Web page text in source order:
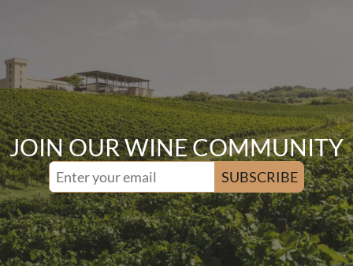
JOIN OUR WINE COMMUNITY
SUBSCRIBE